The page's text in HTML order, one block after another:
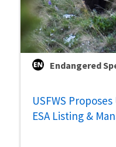
Endangered
USFWS
ESA Listing &